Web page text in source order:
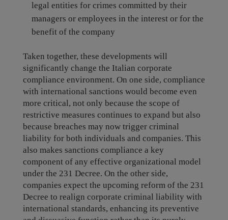
legal entities for crimes committed by their
managers or employees in the interest or for the
benefit of the company
Taken together, these developments will
significantly change the Italian corporate
compliance environment. On one side, compliance
with international sanctions would become even
more critical, not only because the scope of
restrictive measures continues to expand but also
because breaches may now trigger criminal
liability for both individuals and companies. This
also makes sanctions compliance a key
component of any effective organizational model
under the 231 Decree. On the other side,
companies expect the upcoming reform of the 231
Decree to realign corporate criminal liability with
international standards, enhancing its preventive